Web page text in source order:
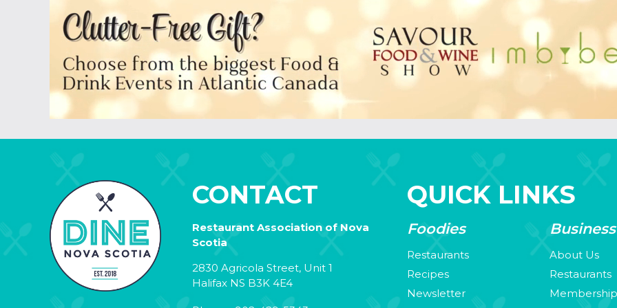
CONTACT
Restaurant Association of Nova
Scotia
2830 Agricola Street, Unit 1
Halifax NS B3K 4E4
QUICK LINKS
Foodies
Restaurants
Recipes
Newsletter
Business
About Us
Restaurants